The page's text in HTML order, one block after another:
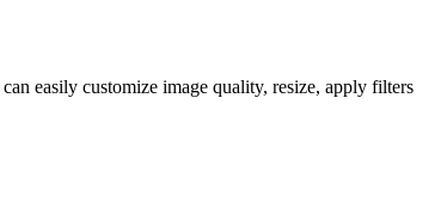
easily customize image quality, resize, apply filters